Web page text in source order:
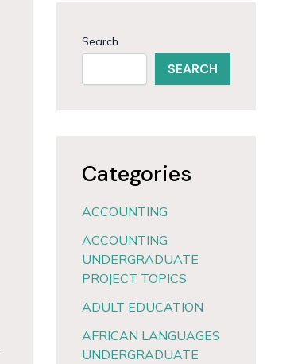
Search
SEARCH
Categories
ACCOUNTING
ACCOUNTING
UNDERGRADUATE
PROJECT TOPICS
ADULT EDUCATION
AFRICAN LANGUAGES
UNDERGRADUATE